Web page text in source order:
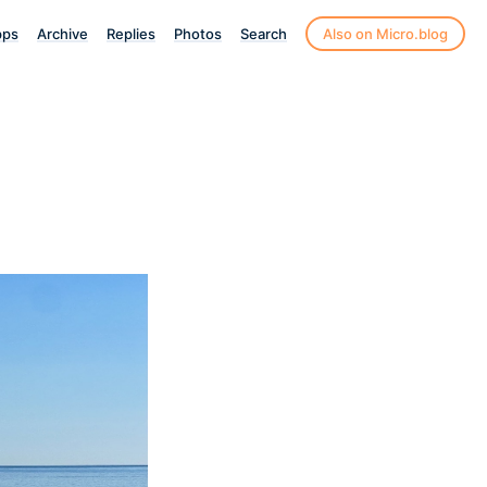
Archive Replies Photos Search Also on Micro.blog